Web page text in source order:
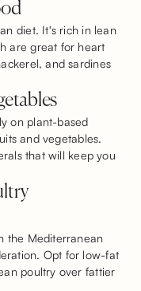
diet. It's rich in lean
are great for heart
and sardines
on plant-based
and vegetables.
that will keep you
the Mediterranean
Opt for low-fat
poultry over fattier